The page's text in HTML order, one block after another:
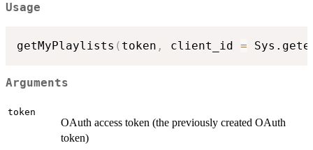
Usage
getMyPlaylists ( token , client_id =
Arguments
token
OAuth access token (the previously created OAuth
token)